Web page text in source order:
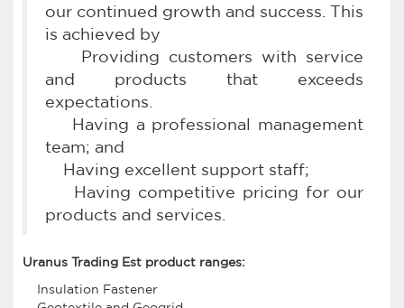
our continued growth and success. This
is achieved by
Providing customers with service
and products that exceeds
expectations.
Having a professional management
team; and
Having excellent support staff;
Having competitive pricing for our
products and services.
Uranus Trading Est product ranges:
Insulation Fastener